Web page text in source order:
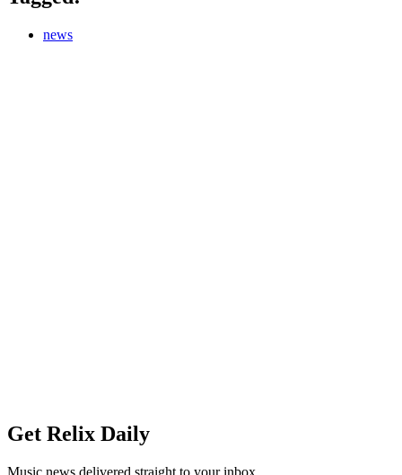
news
Get Relix Daily
Music news delivered straight to your inbox